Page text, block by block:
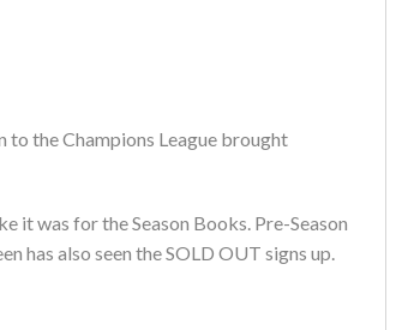
to the Champions League brought
it was for the Season Books. Pre-Season
has also seen the SOLD OUT signs up.